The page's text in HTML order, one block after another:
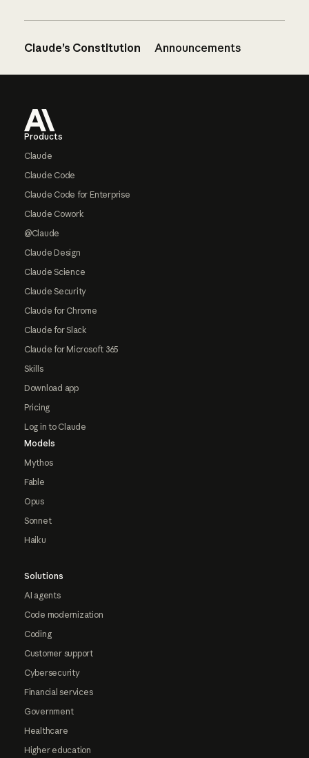
Claude’s Constitution Announcements
Products
Claude
Claude Code
Claude Code for Enterprise
Claude Cowork
@Claude
Claude Design
Claude Science
Claude Security
Claude for Chrome
Claude for Slack
Claude for Microsoft 365
Skills
Download app
Pricing
Log in to Claude
Models
Mythos
Fable
Opus
Sonnet
Haiku
Solutions
AI agents
Code modernization
Coding
Customer support
Cybersecurity
Financial services
Government
Healthcare
Higher education